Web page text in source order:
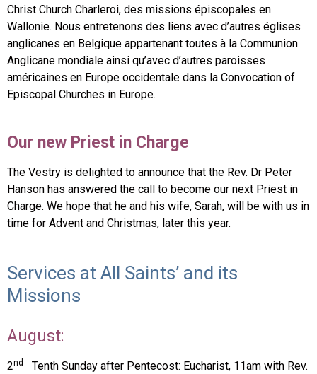
Christ Church Charleroi, des missions épiscopales en
Wallonie. Nous entretenons des liens avec d’autres églises
anglicanes en Belgique appartenant toutes à la Communion
Anglicane mondiale ainsi qu’avec d’autres paroisses
américaines en Europe occidentale dans la Convocation of
Episcopal Churches in Europe.
Our new Priest in Charge
The Vestry is delighted to announce that the Rev. Dr Peter
Hanson has answered the call to become our next Priest in
Charge. We hope that he and his wife, Sarah, will be with us in
time for Advent and Christmas, later this year.
Services at All Saints’ and its
Missions
August:
2nd
Tenth Sunday after Pentecost: Eucharist, 11am with Rev.